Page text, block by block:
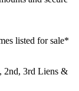
listed for sale*
2nd, 3rd Liens &